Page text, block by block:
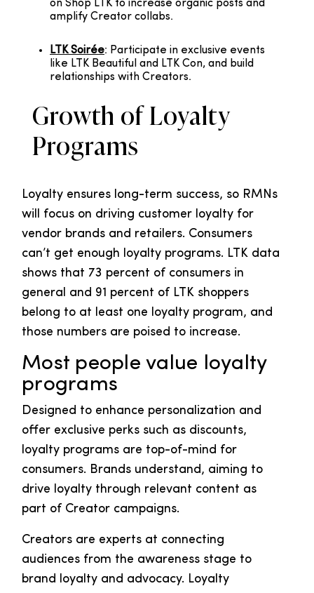
on Shop LTK to increase organic posts and
amplify Creator collabs.
LTK Soirée: Participate in exclusive events
like LTK Beautiful and LTK Con, and build
relationships with Creators.
Growth of Loyalty
Programs
Loyalty ensures long-term success, so RMNs
will focus on driving customer loyalty for
vendor brands and retailers. Consumers
can’t get enough loyalty programs. LTK data
shows that 73 percent of consumers in
general and 91 percent of LTK shoppers
belong to at least one loyalty program, and
those numbers are poised to increase.
Most people value loyalty
programs
Designed to enhance personalization and
offer exclusive perks such as discounts,
loyalty programs are top-of-mind for
consumers. Brands understand, aiming to
drive loyalty through relevant content as
part of Creator campaigns.
Creators are experts at connecting
audiences from the awareness stage to
brand loyalty and advocacy. Loyalty